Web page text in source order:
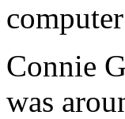
Connie
was